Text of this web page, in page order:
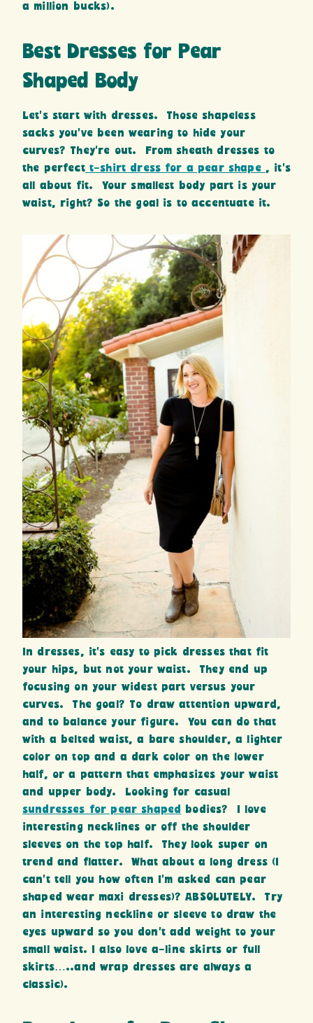
a million bucks).
Best Dresses for Pear
Shaped Body
Let’s start with dresses. Those shapeless
sacks you’ve been wearing to hide your
curves? They’re out. From sheath dresses to
the perfectt-shirt dress for a pear shape , it’s
all about fit. Your smallest body part is your
waist, right? So the goal is to accentuate it.
In dresses, it’s easy to pick dresses that fit
your hips, but not your waist. They end up
focusing on your widest part versus your
curves. The goal? To draw attention upward,
and to balance your figure. You can do that
with a belted waist, a bare shoulder, a lighter
color on top and a dark color on the lower
half, or a pattern that emphasizes your waist
and upper body. Looking for casual
sundresses for pear shaped
bodies? I love
interesting necklines or off the shoulder
sleeves on the top half. They look super on
trend and flatter. What about a long dress (I
can’t tell you how often I’m asked can pear
shaped wear maxi dresses)? ABSOLUTELY. Try
an interesting neckline or sleeve to draw the
eyes upward so you don’t add weight to your
small waist. I also love a-line skirts or full
skirts…..and wrap dresses are always a
classic).